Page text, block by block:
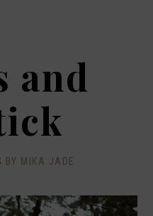
and
BY MIKA JADE